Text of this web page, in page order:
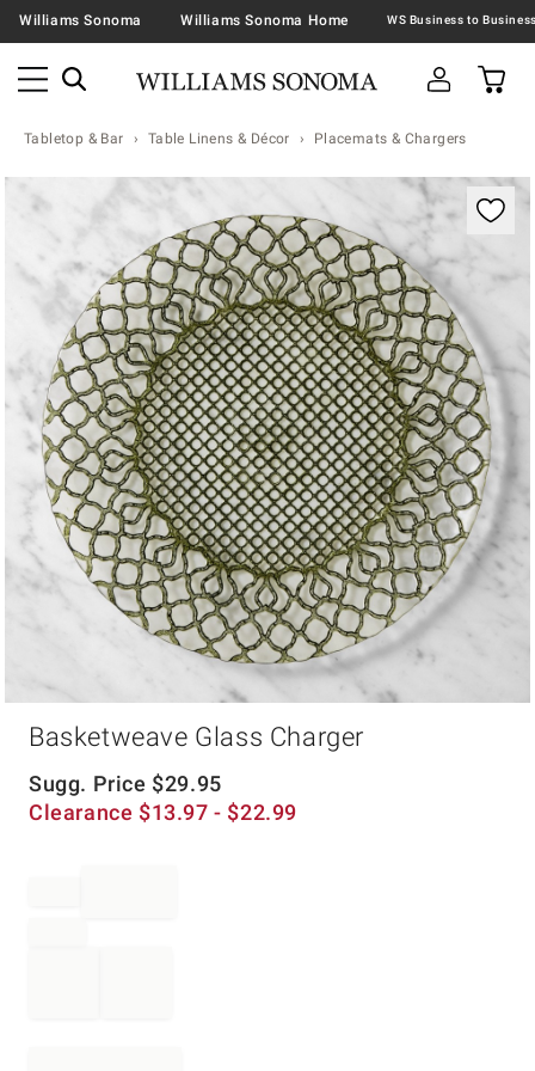
Williams Sonoma Williams Sonoma Home
Tabletop & Bar Table Linens & Décor Placemats & Chargers
Zoomable product image with magnification
Basketweave Glass Charger
Sugg. Price $29.95
Clearance $13.97 - $22.99